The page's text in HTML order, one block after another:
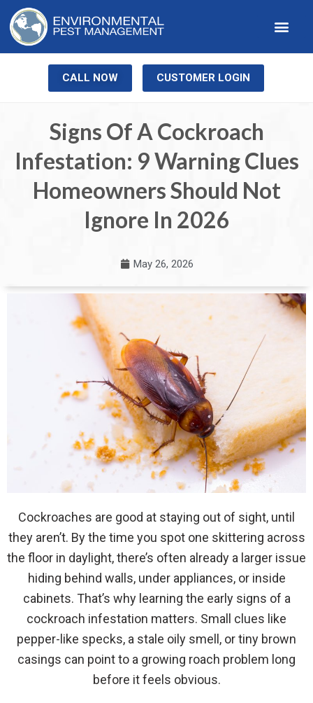
CALL NOW CUSTOMER LOGIN
Signs Of A Cockroach
Infestation: 9 Warning Clues
Homeowners Should Not
Ignore In 2026
May 26, 2026
Cockroaches are good at staying out of sight, until
they aren’t. By the time you spot one skittering across
the floor in daylight, there’s often already a larger issue
hiding behind walls, under appliances, or inside
cabinets. That’s why learning the early signs of a
cockroach infestation matters. Small clues like
pepper-like specks, a stale oily smell, or tiny brown
casings can point to a growing roach problem long
before it feels obvious.